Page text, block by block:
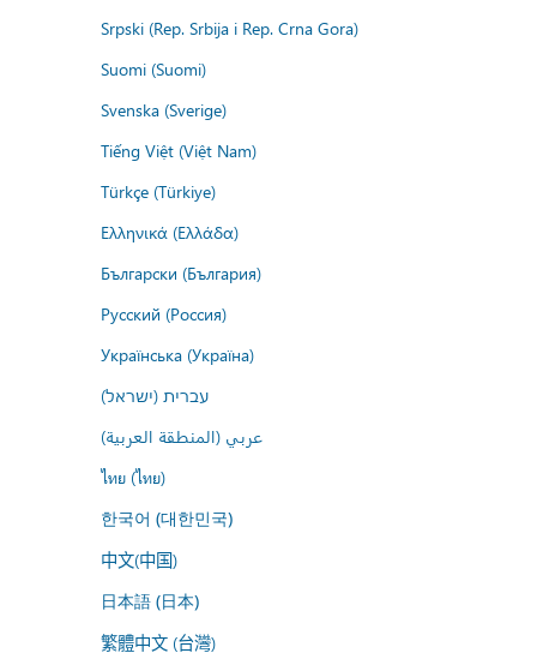
Srpski (Rep. Srbija i Rep. Crna Gora)
Suomi (Suomi)
Svenska (Sverige)
Tiếng Việt (Việt Nam)
Türkçe (Türkiye)
Ελληνικά (Ελλάδα)
Български (България)
Русский (Россия)
Українська (Україна)
עברית (ישראל)
عربي (المنطقة العربية)
ไทย (ไทย)
한국어 (대한민국)
中文(中国)
日本語 (日本)
繁體中文 (台灣)